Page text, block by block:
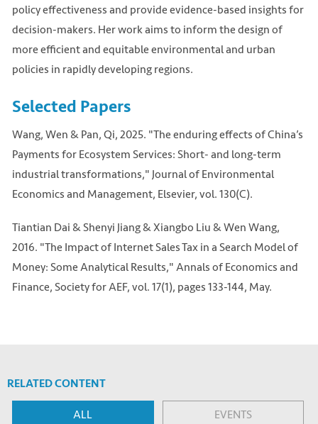
policy effectiveness and provide evidence-based insights for
decision-makers. Her work aims to inform the design of
more efficient and equitable environmental and urban
policies in rapidly developing regions.
Selected Papers
Wang, Wen & Pan, Qi, 2025. "The enduring effects of China’s
Payments for Ecosystem Services: Short- and long-term
industrial transformations," Journal of Environmental
Economics and Management, Elsevier, vol. 130(C).
Tiantian Dai & Shenyi Jiang & Xiangbo Liu & Wen Wang,
2016. "The Impact of Internet Sales Tax in a Search Model of
Money: Some Analytical Results," Annals of Economics and
Finance, Society for AEF, vol. 17(1), pages 133-144, May.
RELATED CONTENT
ALL EVENTS